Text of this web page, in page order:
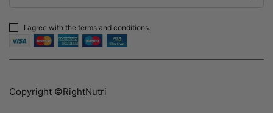
I agree with the terms and conditions.
Copyright ©RightNutri